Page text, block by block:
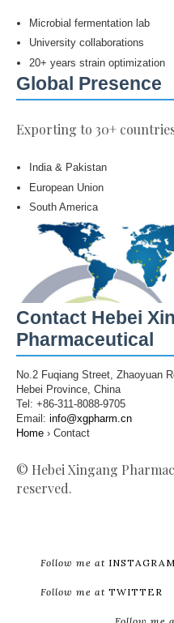
Microbial fermentation lab
University collaborations
20+ years strain optimization
Global Presence
Exporting to 30+
India & Pakistan
European Union
South America
Contact Hebei
Pharmaceutical
No.2 Fuqiang Street, Zhaoyuan
Hebei Province, China
Tel: +86-311-8088-9705
Email: info@xgpharm.cn
Home › Contact
© Hebei Xingang
reserved.
Follow me at INSTAGRAM
Follow me atTWITTER